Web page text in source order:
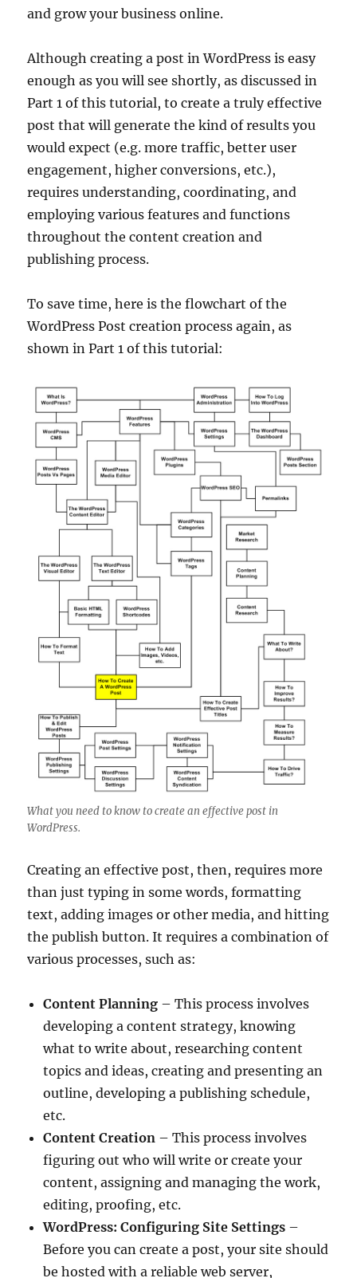
and grow your business online.
Although creating a post in WordPress is easy
enough as you will see shortly, as discussed in
Part 1 of this tutorial, to create a truly effective
post that will generate the kind of results you
would expect (e.g. more traffic, better user
engagement, higher conversions, etc.),
requires understanding, coordinating, and
employing various features and functions
throughout the content creation and
publishing process.
To save time, here is the flowchart of the
WordPress Post creation process again, as
shown in Part 1 of this tutorial:
What you need to know to create an effective post in
WordPress.
Creating an effective post, then, requires more
than just typing in some words, formatting
text, adding images or other media, and hitting
the publish button. It requires a combination of
various processes, such as:
Content Planning – This process involves
developing a content strategy, knowing
what to write about, researching content
topics and ideas, creating and presenting an
outline, developing a publishing schedule,
etc.
Content Creation – This process involves
figuring out who will write or create your
content, assigning and managing the work,
editing, proofing, etc.
WordPress: Configuring Site Settings –
Before you can create a post, your site should
be hosted with a reliable web server,